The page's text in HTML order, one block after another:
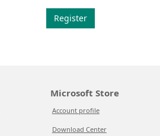
Register
Microsoft Store
Account profile
Download Center